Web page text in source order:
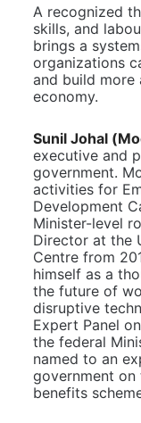
A recognized
skills, and
brings a
organizations
and build more
economy.
Sunil Johal
executive and
government.
activities for
Development
Minister-level
Director at the
Centre from
himself as a
the future of
disruptive
Expert Panel
the federal
named to an
government
benefits